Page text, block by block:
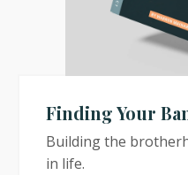
Finding Your
Building the
in life.